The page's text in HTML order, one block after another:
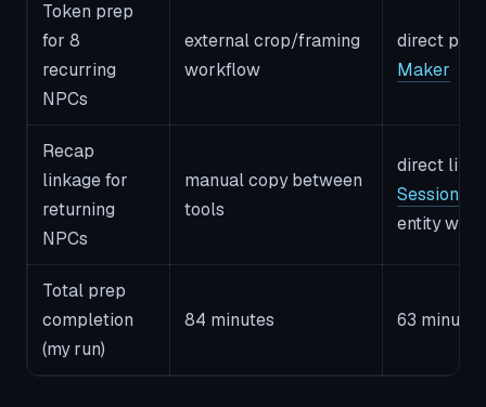
Token prep
for 8
recurring
NPCs
external crop/framing
workflow
direct
Maker
Recap
linkage for
returning
NPCs
manual copy between
tools
direct link
Session
entity
Total prep
completion
(my run)
84 minutes 63 minutes